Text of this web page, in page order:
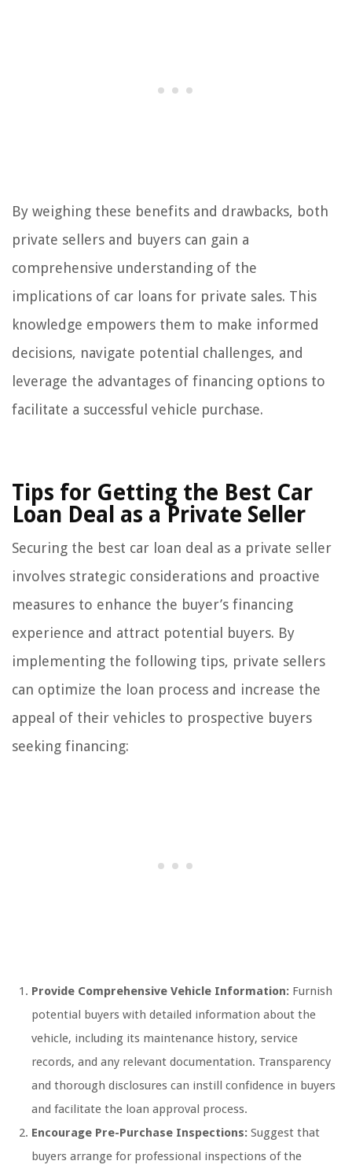
By weighing these benefits and drawbacks, both
private sellers and buyers can gain a
comprehensive understanding of the
implications of car loans for private sales. This
knowledge empowers them to make informed
decisions, navigate potential challenges, and
leverage the advantages of financing options to
facilitate a successful vehicle purchase.
Tips for Getting the Best Car
Loan Deal as a Private Seller
Securing the best car loan deal as a private seller
involves strategic considerations and proactive
measures to enhance the buyer’s financing
experience and attract potential buyers. By
implementing the following tips, private sellers
can optimize the loan process and increase the
appeal of their vehicles to prospective buyers
seeking financing:
Provide Comprehensive Vehicle Information: Furnish
potential buyers with detailed information about the
vehicle, including its maintenance history, service
records, and any relevant documentation. Transparency
and thorough disclosures can instill confidence in buyers
and facilitate the loan approval process.
Encourage Pre-Purchase Inspections: Suggest that
buyers arrange for professional inspections of the